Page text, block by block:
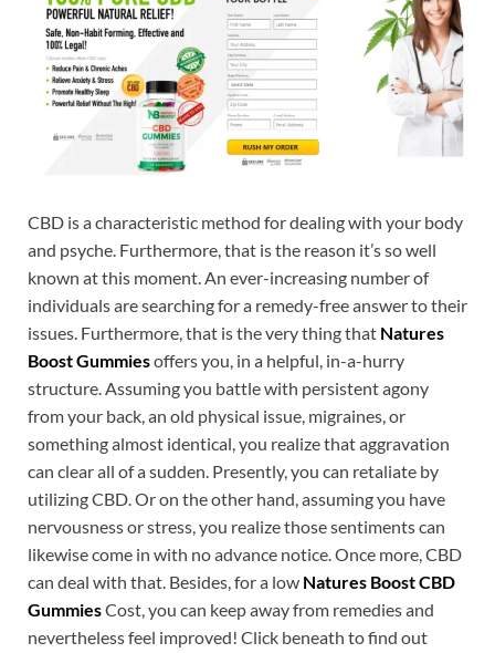
CBD is a characteristic method for dealing with your body
and psyche. Furthermore, that is the reason it’s so well
known at this moment. An ever-increasing number of
individuals are searching for a remedy-free answer to their
issues. Furthermore, that is the very thing that Natures
Boost Gummiesoffers you, in a helpful, in-a-hurry
structure. Assuming you battle with persistent agony
from your back, an old physical issue, migraines, or
something almost identical, you realize that aggravation
can clear all of a sudden. Presently, you can retaliate by
utilizing CBD. Or on the other hand, assuming you have
nervousness or stress, you realize those sentiments can
likewise come in with no advance notice. Once more, CBD
can deal with that. Besides, for a low Natures Boost CBD
GummiesCost, you can keep away from remedies and
nevertheless feel improved! Click beneath to find out